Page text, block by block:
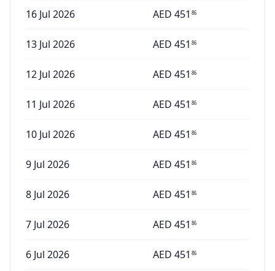
16 Jul 2026 AED 451 86
13 Jul 2026 AED 451 86
12 Jul 2026 AED 451 86
11 Jul 2026 AED 451 86
10 Jul 2026 AED 451 86
9 Jul 2026 AED 451 86
8 Jul 2026 AED 451 86
7 Jul 2026 AED 451 86
6 Jul 2026 AED 451 86